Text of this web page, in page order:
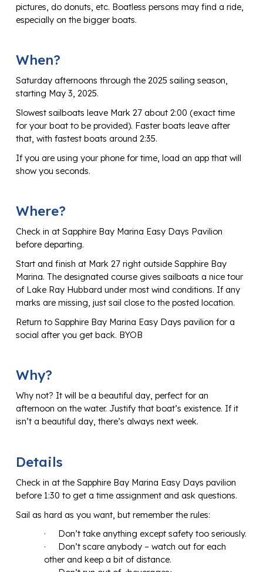
pictures, do donuts, etc. Boatless persons may find a ride,
especially on the bigger boats.
When?
Saturday afternoons through the 2025 sailing season,
starting May 3, 2025.
Slowest sailboats leave Mark 27 about 2:00 (exact time
for your boat to be provided). Faster boats leave after
that, with fastest boats around 2:35.
If you are using your phone for time, load an app that will
show you seconds.
Where?
Check in at Sapphire Bay Marina Easy Days Pavilion
before departing.
Start and finish at Mark 27 right outside Sapphire Bay
Marina. The designated course gives sailboats a nice tour
of Lake Ray Hubbard under most wind conditions. If any
marks are missing, just sail close to the posted location.
Return to Sapphire Bay Marina Easy Days pavilion for a
social after you get back. BYOB
Why?
Why not? It will be a beautiful day, perfect for an
afternoon on the water. Justify that boat’s existence. If it
isn’t a beautiful day, there’s always next week.
Details
Check in at the Sapphire Bay Marina Easy Days pavilion
before 1:30 to get a time assignment and ask questions.
Sail as hard as you want, but remember the rules:
·
Don’t take anything except safety too seriously.
·
Don’t scare anybody – watch out for each
other and keep a bit of distance.